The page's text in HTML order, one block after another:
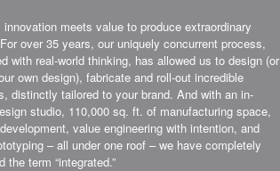
meets value to produce extraordinary
over 35 years, our uniquely concurrent process,
with real-world thinking, has allowed us to design (or
own design), fabricate and roll-out incredible
distinctly tailored to your brand. And with an in-
studio, 110,000 sq. ft. of manufacturing space,
value engineering with intention, and
– all under one roof – we have completely
the term “integrated.”